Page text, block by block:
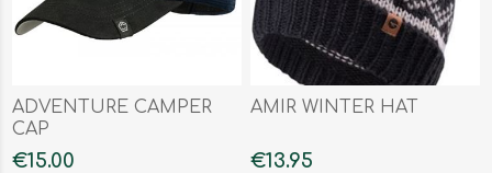
ADVENTURE CAMPER
CAP
€15.00
AMIR WINTER HAT
€13.95